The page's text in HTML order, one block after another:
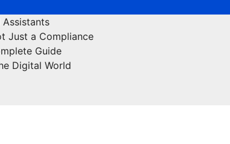
Just a Compliance
Guide
Digital World